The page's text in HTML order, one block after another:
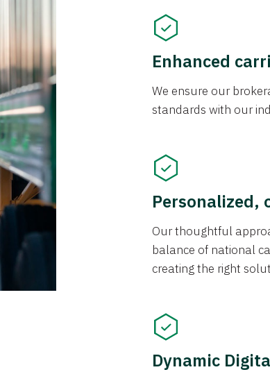
Enhanced
We ensure our
standards with our
Personalized,
Our thoughtful
balance of national
creating the right
Dynamic